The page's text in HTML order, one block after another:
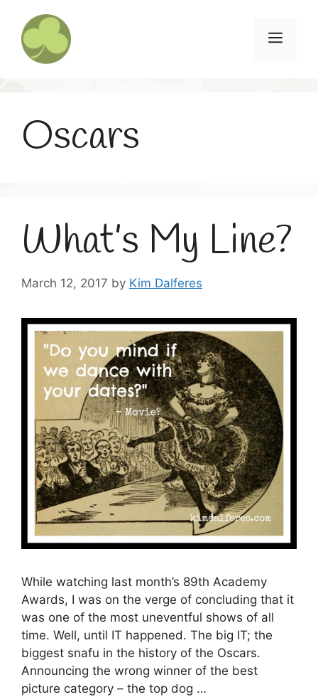
content
Menu
Oscars
What’s My Line?
March 12, 2017 by Kim Dalferes
While watching last month’s 89th Academy
Awards, I was on the verge of concluding that it
was one of the most uneventful shows of all
time. Well, until IT happened. The big IT; the
biggest snafu in the history of the Oscars.
Announcing the wrong winner of the best
picture category – the top dog …